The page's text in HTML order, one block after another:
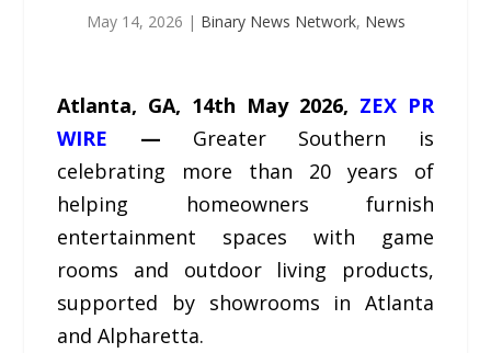
May 14, 2026 | Binary News Network, News
Atlanta, GA, 14th May 2026, ZEX PR
WIRE
— Greater Southern is
celebrating more than 20 years of
helping homeowners furnish
entertainment spaces with game
rooms and outdoor living products,
supported by showrooms in Atlanta
and Alpharetta.